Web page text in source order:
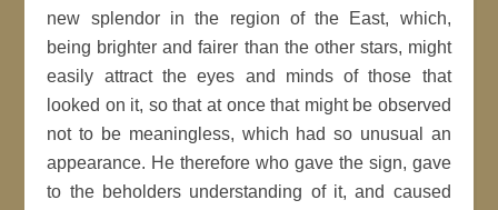
new splendor in the region of the East, which,
being brighter and fairer than the other stars, might
easily attract the eyes and minds of those that
looked on it, so that at once that might be observed
not to be meaningless, which had so unusual an
appearance. He therefore who gave the sign, gave
to the beholders understanding of it, and caused